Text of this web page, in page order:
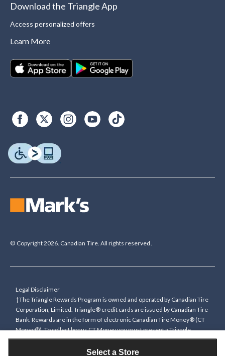
Select a Store
Download the Triangle App
Access personalized offers
Learn More
© Copyright 2026. Canadian Tire. All rights reserved.
Legal Disclaimer
†The Triangle Rewards Program is owned and operated by Canadian Tire
Corporation, Limited. Triangle® credit cards are issued by Canadian Tire
Bank. Rewards are in the form of electronic Canadian Tire Money® (CT
Money®). To collect bonus CT Money you must present a Triangle
Rewards card/key fob, or use any approved Cardless method, at time of
purchase or pay with a Triangle credit card. You cannot collect paper